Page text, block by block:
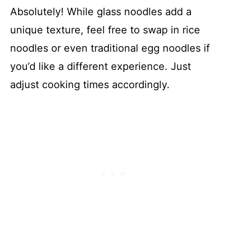
Absolutely! While glass noodles add a
unique texture, feel free to swap in rice
noodles or even traditional egg noodles if
you’d like a different experience. Just
adjust cooking times accordingly.